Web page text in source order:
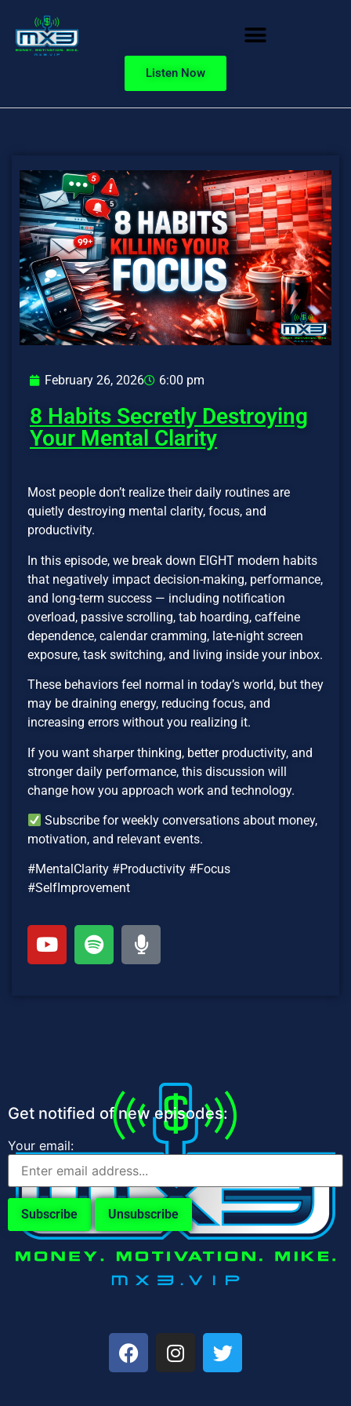
Listen Now
February 26, 2026 6:00 pm
8 Habits Secretly Destroying
Your Mental Clarity
Most people don’t realize their daily routines are
quietly destroying mental clarity, focus, and
productivity.
In this episode, we break down EIGHT modern habits
that negatively impact decision-making, performance,
and long-term success — including notification
overload, passive scrolling, tab hoarding, caffeine
dependence, calendar cramming, late-night screen
exposure, task switching, and living inside your inbox.
These behaviors feel normal in today’s world, but they
may be draining energy, reducing focus, and
increasing errors without you realizing it.
If you want sharper thinking, better productivity, and
stronger daily performance, this discussion will
change how you approach work and technology.
Subscribe for weekly conversations about money,
motivation, and relevant events.
#MentalClarity #Productivity #Focus
#SelfImprovement
Get notified of new episodes:
Your email: